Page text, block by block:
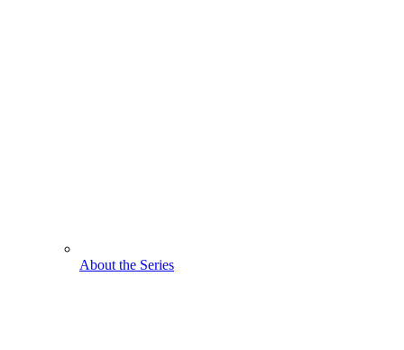
About the Series